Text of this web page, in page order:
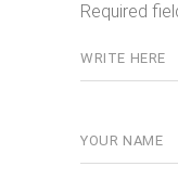
Required